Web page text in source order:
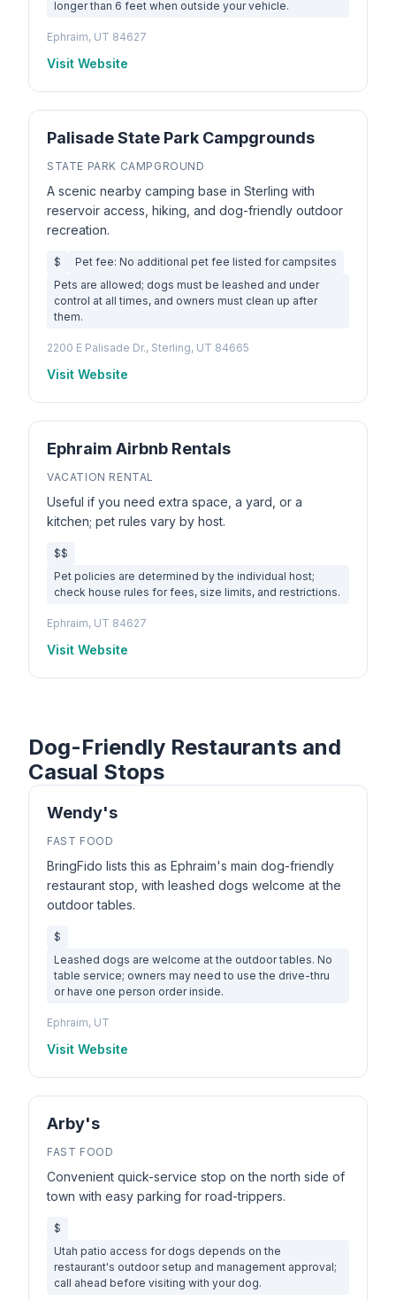
longer than 6 feet when outside your vehicle.
Ephraim, UT 84627
Visit Website
Palisade State Park Campgrounds
STATE PARK CAMPGROUND
A scenic nearby camping base in Sterling with
reservoir access, hiking, and dog-friendly outdoor
recreation.
$
Pet fee: No additional pet fee listed for campsites
Pets are allowed; dogs must be leashed and under
control at all times, and owners must clean up after
them.
2200 E Palisade Dr., Sterling, UT 84665
Visit Website
Ephraim Airbnb Rentals
VACATION RENTAL
Useful if you need extra space, a yard, or a
kitchen; pet rules vary by host.
$$
Pet policies are determined by the individual host;
check house rules for fees, size limits, and restrictions.
Ephraim, UT 84627
Visit Website
Dog-Friendly Restaurants and
Casual Stops
Wendy's
FAST FOOD
BringFido lists this as Ephraim's main dog-friendly
restaurant stop, with leashed dogs welcome at the
outdoor tables.
$
Leashed dogs are welcome at the outdoor tables. No
table service; owners may need to use the drive-thru
or have one person order inside.
Ephraim, UT
Visit Website
Arby's
FAST FOOD
Convenient quick-service stop on the north side of
town with easy parking for road-trippers.
$
Utah patio access for dogs depends on the
restaurant's outdoor setup and management approval;
call ahead before visiting with your dog.